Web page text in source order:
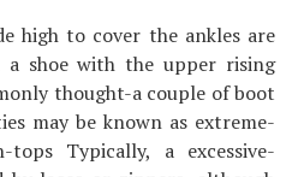
high to cover the ankles are
shoe with the upper rising
thought-a couple of boot
may be known as extreme-
Typically, a excessive-